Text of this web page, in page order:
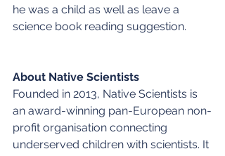
he was a child as well as leave a
science book reading suggestion.
About Native Scientists
Founded in 2013, Native Scientists is
an award-winning pan-European non-
profit organisation connecting
underserved children with scientists. It